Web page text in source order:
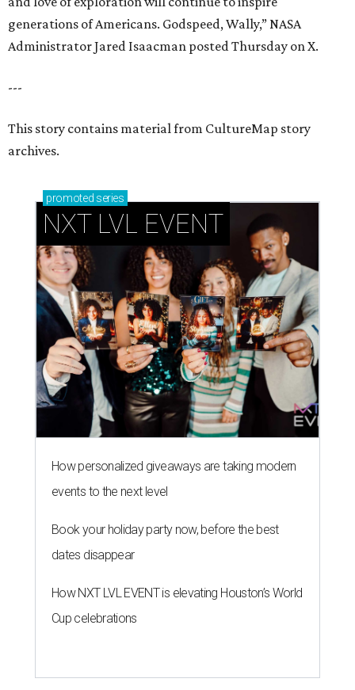
generations of Americans. Godspeed, Wally,” NASA
Administrator Jared Isaacman posted Thursday on X.
---
This story contains material from CultureMap story
archives.
promoted series
NXT LVL EVENT
How personalized giveaways are taking modern
events to the next level
Book your holiday party now, before the best
dates disappear
How NXT LVL EVENT is elevating Houston’s World
Cup celebrations